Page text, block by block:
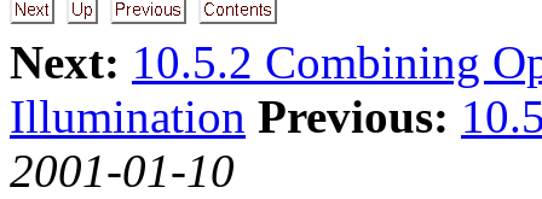
Next: 10.5.2 Combining
Illumination Previous:
2001-01-10